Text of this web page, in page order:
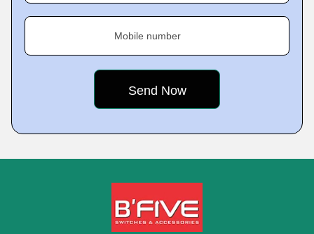
Mobile number